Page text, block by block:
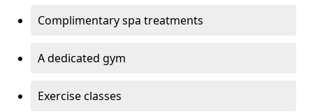
Complimentary spa treatments
A dedicated gym
Exercise classes